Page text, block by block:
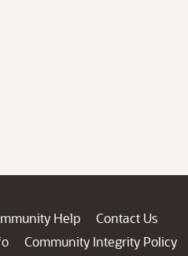
Help
Contact Us
Community Integrity Policy